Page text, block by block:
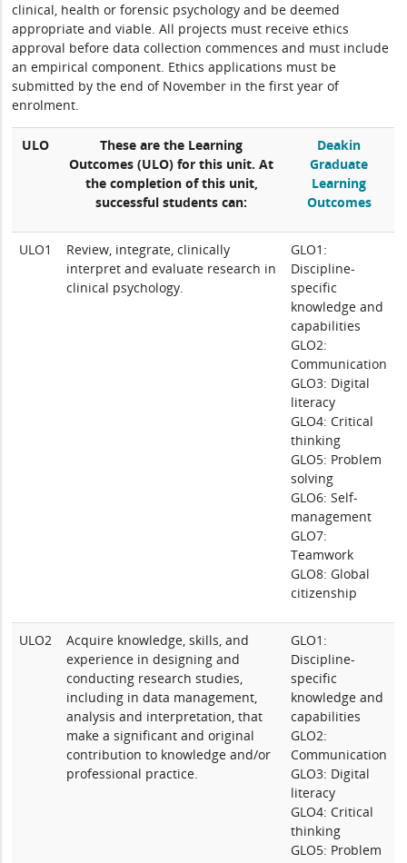
clinical, health or forensic psychology and be deemed
appropriate and viable. All projects must receive ethics
approval before data collection commences and must include
an empirical component. Ethics applications must be
submitted by the end of November in the first year of
enrolment.
ULO
These are the Learning
Outcomes (ULO) for this unit. At
the completion of this unit,
successful students can:
Deakin
Graduate
Learning
Outcomes
ULO1
Review, integrate, clinically
interpret and evaluate research in
clinical psychology.
GLO1:
Discipline-
specific
knowledge and
capabilities
GLO2:
Communication
GLO3: Digital
literacy
GLO4: Critical
thinking
GLO5: Problem
solving
GLO6: Self-
management
GLO7:
Teamwork
GLO8: Global
citizenship
ULO2
Acquire knowledge, skills, and
experience in designing and
conducting research studies,
including in data management,
analysis and interpretation, that
make a significant and original
contribution to knowledge and/or
professional practice.
GLO1:
Discipline-
specific
knowledge and
capabilities
GLO2:
Communication
GLO3: Digital
literacy
GLO4: Critical
thinking
GLO5: Problem